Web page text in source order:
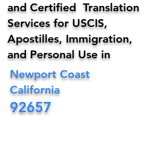
and Certified Translation
Services for USCIS,
Apostilles, Immigration,
and Personal Use in
Newport Coast
California
92657